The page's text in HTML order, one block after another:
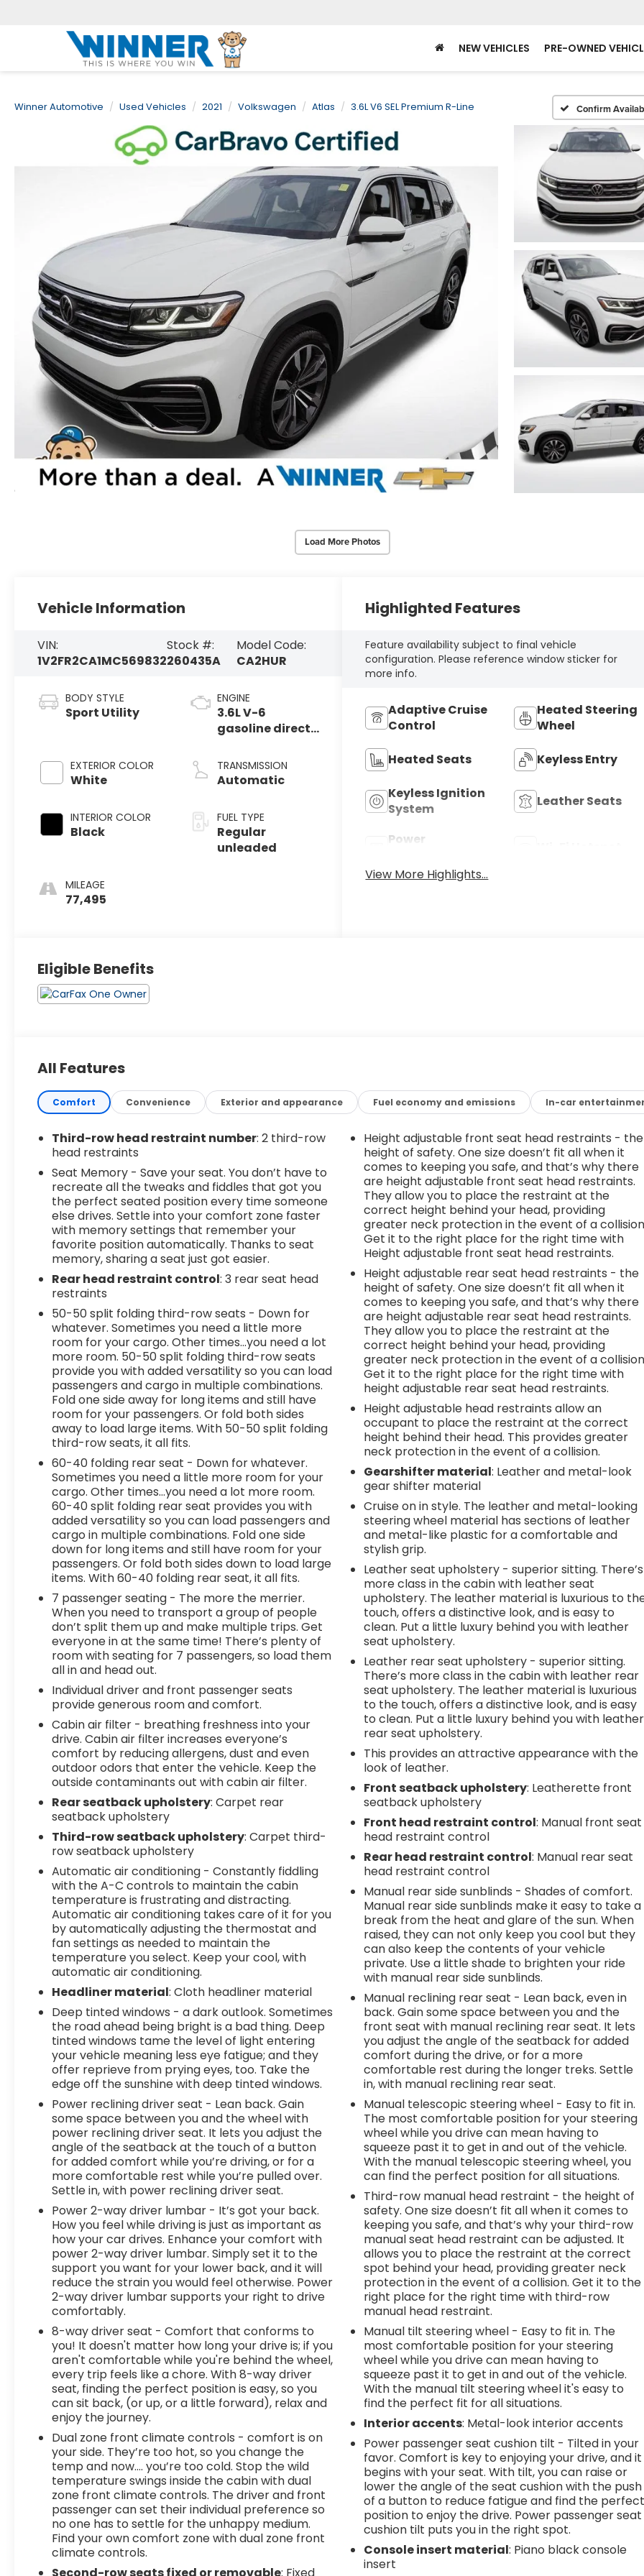
NEW VEHICLES PRE-OWNED
Winner Automotive Used Vehicles 2021 Volkswagen Atlas 3.6L V6 SEL Premium R-Line Confirm
Load More Photos
Vehicle Information
VIN:
1V2FR2CA1MC569832
Stock #:
260435A
Model Code:
CA2HUR
BODY STYLE
Sport Utility
EXTERIOR COLOR
White
INTERIOR COLOR
Black
MILEAGE
77,495
ENGINE
3.6L V-6
gasoline direct
variable valve
control, regular
276HP
TRANSMISSION
Automatic
FUEL TYPE
Regular
unleaded
Highlighted Features
Feature availability subject to final vehicle
configuration. Please reference window sticker for
more info.
Adaptive Cruise
Control
Heated Steering
Wheel
Heated Seats Keyless Entry
Keyless Ignition
System
Leather Seats
Power
View More Highlights...
Eligible Benefits
All Features
Comfort Convenience Exterior and appearance Fuel economy and emissions In-car
Third-row head restraint number: 2 third-row
head restraints
Seat Memory - Save your seat. You don’t have to
recreate all the tweaks and fiddles that got you
the perfect seated position every time someone
else drives. Settle into your comfort zone faster
with memory settings that remember your
favorite position automatically. Thanks to seat
memory, sharing a seat just got easier.
Rear head restraint control: 3 rear seat head
restraints
50-50 split folding third-row seats - Down for
whatever. Sometimes you need a little more
room for your cargo. Other times...you need a lot
more room. 50-50 split folding third-row seats
provide you with added versatility so you can load
passengers and cargo in multiple combinations.
Fold one side away for long items and still have
room for your passengers. Or fold both sides
away to load large items. With 50-50 split folding
third-row seats, it all fits.
60-40 folding rear seat - Down for whatever.
Sometimes you need a little more room for your
cargo. Other times...you need a lot more room.
60-40 split folding rear seat provides you with
added versatility so you can load passengers and
cargo in multiple combinations. Fold one side
down for long items and still have room for your
passengers. Or fold both sides down to load large
items. With 60-40 folding rear seat, it all fits.
7 passenger seating - The more the merrier.
When you need to transport a group of people
don’t split them up and make multiple trips. Get
everyone in at the same time! There’s plenty of
room with seating for 7 passengers, so load them
all in and head out.
Individual driver and front passenger seats
provide generous room and comfort.
Cabin air filter - breathing freshness into your
drive. Cabin air filter increases everyone’s
comfort by reducing allergens, dust and even
outdoor odors that enter the vehicle. Keep the
outside contaminants out with cabin air filter.
Rear seatback upholstery: Carpet rear
seatback upholstery
Third-row seatback upholstery: Carpet third-
row seatback upholstery
Automatic air conditioning - Constantly fiddling
with the A-C controls to maintain the cabin
temperature is frustrating and distracting.
Automatic air conditioning takes care of it for you
by automatically adjusting the thermostat and
fan settings as needed to maintain the
temperature you select. Keep your cool, with
automatic air conditioning.
Headliner material: Cloth headliner material
Deep tinted windows - a dark outlook. Sometimes
the road ahead being bright is a bad thing. Deep
tinted windows tame the level of light entering
your vehicle meaning less eye fatigue; and they
offer reprieve from prying eyes, too. Take the
edge off the sunshine with deep tinted windows.
Power reclining driver seat - Lean back. Gain
some space between you and the wheel with
power reclining driver seat. It lets you adjust the
angle of the seatback at the touch of a button
for added comfort while you’re driving, or for a
more comfortable rest while you’re pulled over.
Settle in, with power reclining driver seat.
Power 2-way driver lumbar - It’s got your back.
How you feel while driving is just as important as
how your car drives. Enhance your comfort with
power 2-way driver lumbar. Simply set it to the
support you want for your lower back, and it will
reduce the strain you would feel otherwise. Power
2-way driver lumbar supports your right to drive
comfortably.
8-way driver seat - Comfort that conforms to
you! It doesn't matter how long your drive is; if you
aren't comfortable while you're behind the wheel,
every trip feels like a chore. With 8-way driver
seat, finding the perfect position is easy, so you
can sit back, (or up, or a little forward), relax and
enjoy the journey.
Dual zone front climate controls - comfort is on
your side. They’re too hot, so you change the
temp and now…. you’re too cold. Stop the wild
temperature swings inside the cabin with dual
zone front climate controls. The driver and front
passenger can set their individual preference so
no one has to settle for the unhappy medium.
Find your own comfort zone with dual zone front
climate controls.
Second-row seats fixed or removable: Fixed
Height adjustable front seat head restraints - the
height of safety. One size doesn’t fit all when it
comes to keeping you safe, and that’s why there
are height adjustable front seat head restraints.
They allow you to place the restraint at the
correct height behind your head, providing
greater neck protection in the event of a
Get it to the right place for the right time with
Height adjustable front seat head restraints.
Height adjustable rear seat head restraints - the
height of safety. One size doesn’t fit all when it
comes to keeping you safe, and that’s why there
are height adjustable rear seat head restraints.
They allow you to place the restraint at the
correct height behind your head, providing
greater neck protection in the event of a
Get it to the right place for the right time with
height adjustable rear seat head restraints.
Height adjustable head restraints allow an
occupant to place the restraint at the correct
height behind their head. This provides greater
neck protection in the event of a collision.
Gearshifter material: Leather and metal-look
gear shifter material
Cruise on in style. The leather and metal-looking
steering wheel material has sections of leather
and metal-like plastic for a comfortable and
stylish grip.
Leather seat upholstery - superior sitting. There’s
more class in the cabin with leather seat
upholstery. The leather material is luxurious to
touch, offers a distinctive look, and is easy to
clean. Put a little luxury behind you with leather
seat upholstery.
Leather rear seat upholstery - superior sitting.
There’s more class in the cabin with leather rear
seat upholstery. The leather material is luxurious
to the touch, offers a distinctive look, and is easy
to clean. Put a little luxury behind you with leather
rear seat upholstery.
This provides an attractive appearance with the
look of leather.
Front seatback upholstery: Leatherette front
seatback upholstery
Front head restraint control: Manual front seat
head restraint control
Rear head restraint control: Manual rear seat
head restraint control
Manual rear side sunblinds - Shades of comfort.
Manual rear side sunblinds make it easy to take a
break from the heat and glare of the sun. When
raised, they can not only keep you cool but they
can also keep the contents of your vehicle
private. Use a little shade to brighten your ride
with manual rear side sunblinds.
Manual reclining rear seat - Lean back, even in
back. Gain some space between you and the
front seat with manual reclining rear seat. It lets
you adjust the angle of the seatback for added
comfort during the drive, or for a more
comfortable rest during the longer treks. Settle
in, with manual reclining rear seat.
Manual telescopic steering wheel - Easy to fit in.
The most comfortable position for your steering
wheel while you drive can mean having to
squeeze past it to get in and out of the vehicle.
With the manual telescopic steering wheel, you
can find the perfect position for all situations.
Third-row manual head restraint - the height of
safety. One size doesn’t fit all when it comes to
keeping you safe, and that’s why your third-row
manual seat head restraint can be adjusted. It
allows you to place the restraint at the correct
spot behind your head, providing greater neck
protection in the event of a collision. Get it to the
right place for the right time with third-row
manual head restraint.
Manual tilt steering wheel - Easy to fit in. The
most comfortable position for your steering
wheel while you drive can mean having to
squeeze past it to get in and out of the vehicle.
With the manual tilt steering wheel it's easy to
find the perfect fit for all situations.
Interior accents: Metal-look interior accents
Power passenger seat cushion tilt - Tilted in your
favor. Comfort is key to enjoying your drive, and it
begins with your seat. With tilt, you can raise or
lower the angle of the seat cushion with the push
of a button to reduce fatigue and find the
position to enjoy the drive. Power passenger seat
cushion tilt puts you in the right spot.
Console insert material: Piano black console
insert